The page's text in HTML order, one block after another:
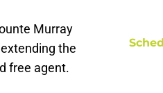
Murray
the
free agent.